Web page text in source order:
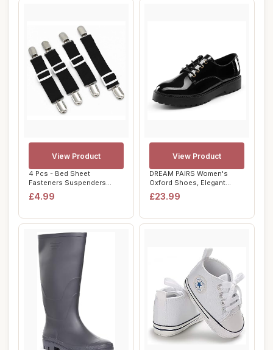
4 Pcs - Bed Sheet
Fasteners Suspenders
Elastic Bed Sheet Str...
£4.99
View Product
DREAM PAIRS Women's
Oxford Shoes, Elegant
Crocodile-Patterne...
£23.99
View Product